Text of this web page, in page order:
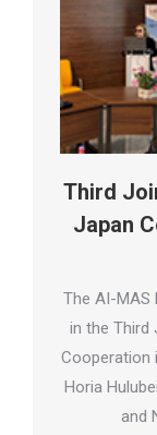
Third
Japan
The AI-MAS
in the Third
Cooperation
Horia
and